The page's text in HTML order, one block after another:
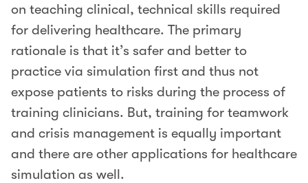
on teaching clinical, technical skills required
for delivering healthcare. The primary
rationale is that it’s safer and better to
practice via simulation first and thus not
expose patients to risks during the process of
training clinicians. But, training for teamwork
and crisis management is equally important
and there are other applications for healthcare
simulation as well.